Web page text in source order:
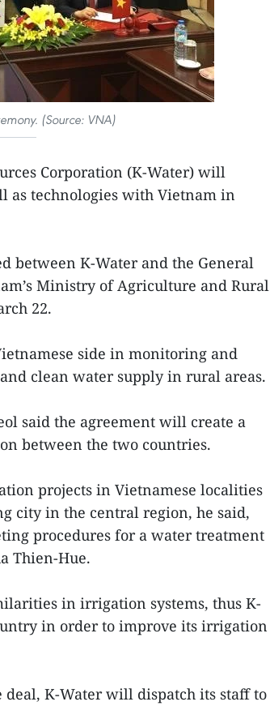
(Source: VNA)
Corporation (K-Water) will
as technologies with Vietnam in
between K-Water and the General
Ministry of Agriculture and Rural
22.
side in monitoring and
clean water supply in rural areas.
said the agreement will create a
between the two countries.
projects in Vietnamese localities
city in the central region, he said,
procedures for a water treatment
Thien-Hue.
in irrigation systems, thus K-
in order to improve its irrigation
K-Water will dispatch its staff to